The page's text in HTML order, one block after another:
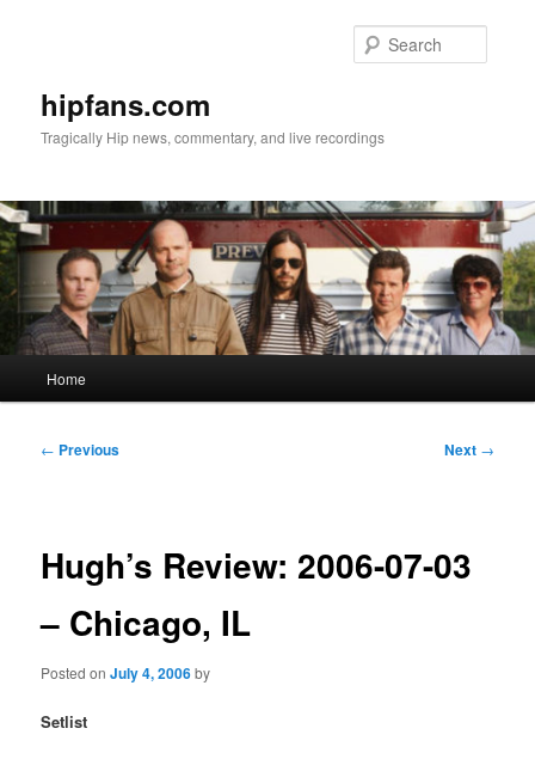
hipfans.com
Tragically Hip news, commentary, and live recordings
Home
Post
← Previous Next →
Hugh’s Review: 2006-07-03
– Chicago, IL
Posted onJuly 4, 2006by
Setlist